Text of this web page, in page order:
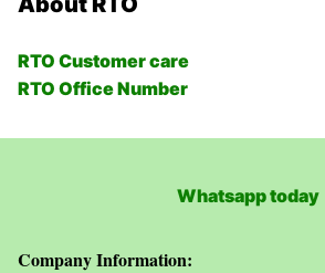
RTO Customer care
RTO Office Number
Whatsapp today
Company Information: